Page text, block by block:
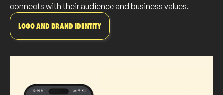
connects with their audience and business values.
LOGO AND BRAND IDENTITY